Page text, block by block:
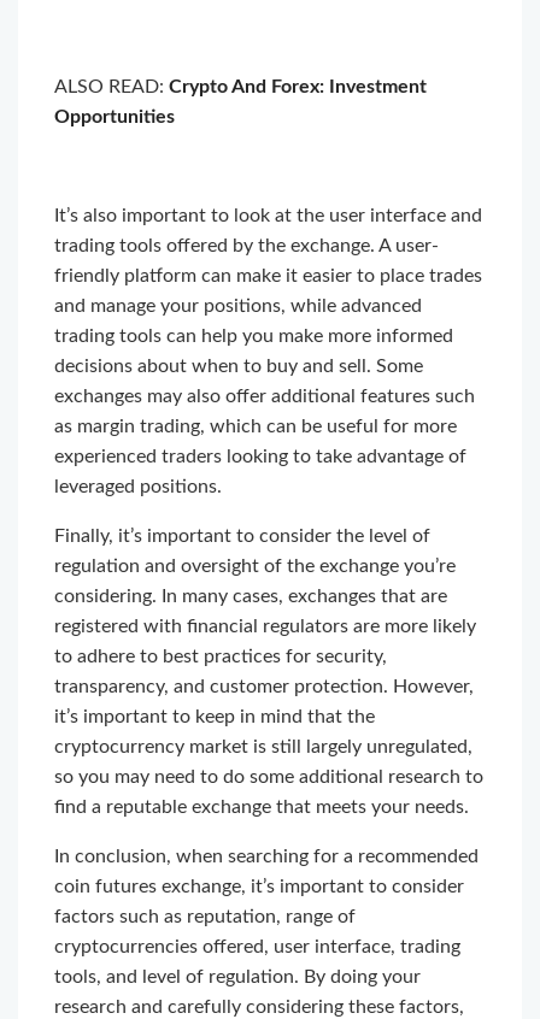
ALSO READ: Crypto And Forex: Investment
Opportunities
It’s also important to look at the user interface and
trading tools offered by the exchange. A user-
friendly platform can make it easier to place trades
and manage your positions, while advanced
trading tools can help you make more informed
decisions about when to buy and sell. Some
exchanges may also offer additional features such
as margin trading, which can be useful for more
experienced traders looking to take advantage of
leveraged positions.
Finally, it’s important to consider the level of
regulation and oversight of the exchange you’re
considering. In many cases, exchanges that are
registered with financial regulators are more likely
to adhere to best practices for security,
transparency, and customer protection. However,
it’s important to keep in mind that the
cryptocurrency market is still largely unregulated,
so you may need to do some additional research to
find a reputable exchange that meets your needs.
In conclusion, when searching for a recommended
coin futures exchange, it’s important to consider
factors such as reputation, range of
cryptocurrencies offered, user interface, trading
tools, and level of regulation. By doing your
research and carefully considering these factors,